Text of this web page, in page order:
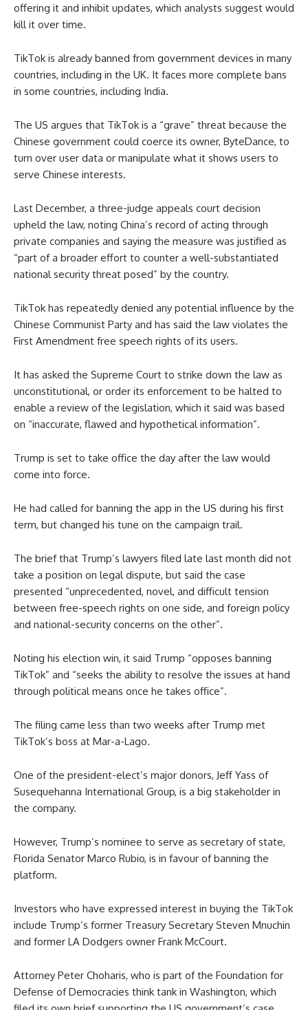
offering it and inhibit updates, which analysts suggest would
kill it over time.
TikTok is already banned from government devices in many
countries, including in the UK. It faces more complete bans
in some countries, including India.
The US argues that TikTok is a “grave” threat because the
Chinese government could coerce its owner, ByteDance, to
turn over user data or manipulate what it shows users to
serve Chinese interests.
Last December, a three-judge appeals court decision
upheld the law, noting China’s record of acting through
private companies and saying the measure was justified as
“part of a broader effort to counter a well-substantiated
national security threat posed” by the country.
TikTok has repeatedly denied any potential influence by the
Chinese Communist Party and has said the law violates the
First Amendment free speech rights of its users.
It has asked the Supreme Court to strike down the law as
unconstitutional, or order its enforcement to be halted to
enable a review of the legislation, which it said was based
on “inaccurate, flawed and hypothetical information”.
Trump is set to take office the day after the law would
come into force.
He had called for banning the app in the US during his first
term, but changed his tune on the campaign trail.
The brief that Trump’s lawyers filed late last month did not
take a position on legal dispute, but said the case
presented “unprecedented, novel, and difficult tension
between free-speech rights on one side, and foreign policy
and national-security concerns on the other”.
Noting his election win, it said Trump “opposes banning
TikTok” and “seeks the ability to resolve the issues at hand
through political means once he takes office”.
The filing came less than two weeks after Trump met
TikTok’s boss at Mar-a-Lago.
One of the president-elect’s major donors, Jeff Yass of
Susequehanna International Group, is a big stakeholder in
the company.
However, Trump’s nominee to serve as secretary of state,
Florida Senator Marco Rubio, is in favour of banning the
platform.
Investors who have expressed interest in buying the TikTok
include Trump’s former Treasury Secretary Steven Mnuchin
and former LA Dodgers owner Frank McCourt.
Attorney Peter Choharis, who is part of the Foundation for
Defense of Democracies think tank in Washington, which